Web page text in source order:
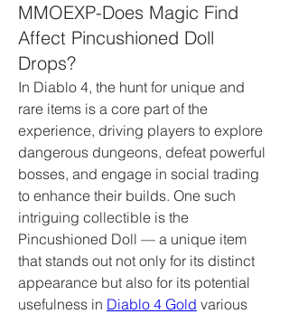
MMOEXP-Does Magic Find
Affect Pincushioned Doll
Drops?
In Diablo 4, the hunt for unique and
rare items is a core part of the
experience, driving players to explore
dangerous dungeons, defeat powerful
bosses, and engage in social trading
to enhance their builds. One such
intriguing collectible is the
Pincushioned Doll — a unique item
that stands out not only for its distinct
appearance but also for its potential
usefulness in Diablo 4 Gold various